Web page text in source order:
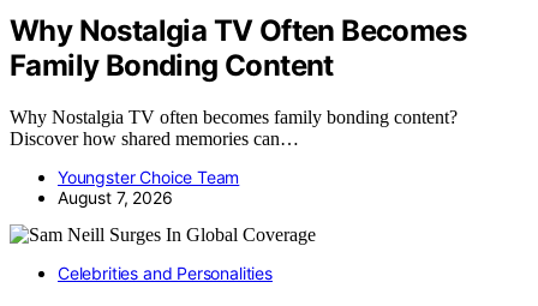
Why Nostalgia TV Often Becomes
Family Bonding Content
Why Nostalgia TV often becomes family bonding content?
Discover how shared memories can…
Youngster Choice Team
August 7, 2026
Celebrities and Personalities